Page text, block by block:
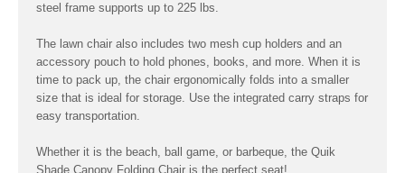
steel frame supports up to 225 lbs.
The lawn chair also includes two mesh cup holders and an
accessory pouch to hold phones, books, and more. When it is
time to pack up, the chair ergonomically folds into a smaller
size that is ideal for storage. Use the integrated carry straps for
easy transportation.
Whether it is the beach, ball game, or barbeque, the Quik
Shade Canopy Folding Chair is the perfect seat!